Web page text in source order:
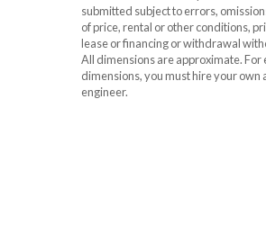
submitted subject to errors,
of price, rental or other conditions,
lease or financing or withdrawal
All dimensions are approximate. For
dimensions, you must hire your own
engineer.